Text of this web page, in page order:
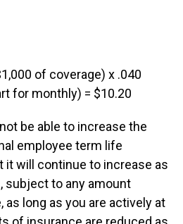
of coverage) x .040
for monthly) = $10.20
be able to increase the
employee term life
it will continue to increase as
subject to any amount
as long as you are actively at